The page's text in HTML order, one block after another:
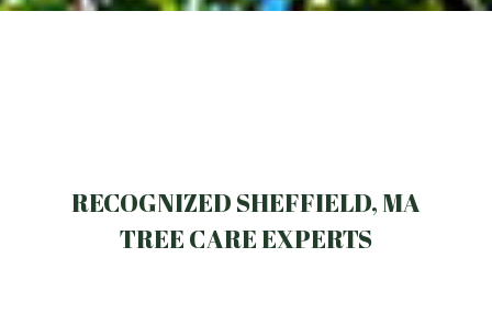
RECOGNIZED SHEFFIELD, MA
TREE CARE EXPERTS